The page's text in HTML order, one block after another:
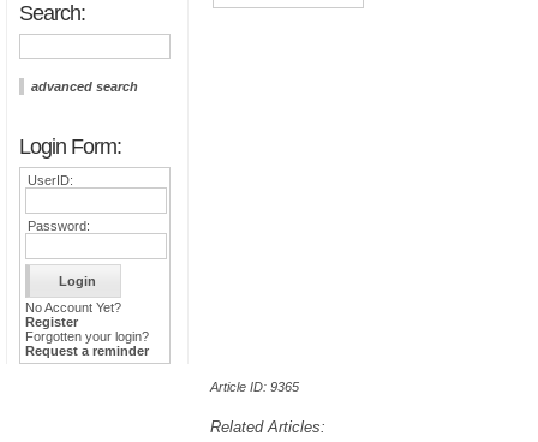
Search:
advanced search
Login Form:
UserID:
Password:
No Account Yet?
Register
Forgotten your login?
Request a reminder
Article ID: 9365
Related Articles: